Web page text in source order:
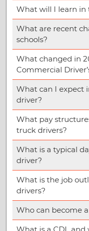
What will I learn in
What are recent
schools?
What changed in
Commercial
What can I expect
driver?
What pay
truck drivers?
What is a typical
driver?
What is the job
drivers?
Who can become